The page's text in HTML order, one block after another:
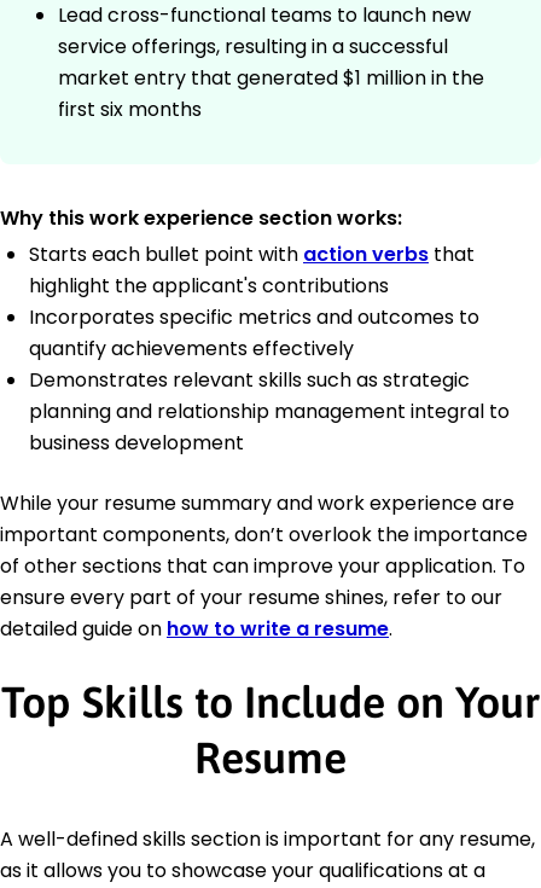
Lead cross-functional teams to launch new
service offerings, resulting in a successful
market entry that generated $1 million in the
first six months
Why this work experience section works:
Starts each bullet point with action verbs that
highlight the applicant's contributions
Incorporates specific metrics and outcomes to
quantify achievements effectively
Demonstrates relevant skills such as strategic
planning and relationship management integral to
business development
While your resume summary and work experience are
important components, don’t overlook the importance
of other sections that can improve your application. To
ensure every part of your resume shines, refer to our
detailed guide on how to write a resume.
Top Skills to Include on Your
Resume
A well-defined skills section is important for any resume,
as it allows you to showcase your qualifications at a